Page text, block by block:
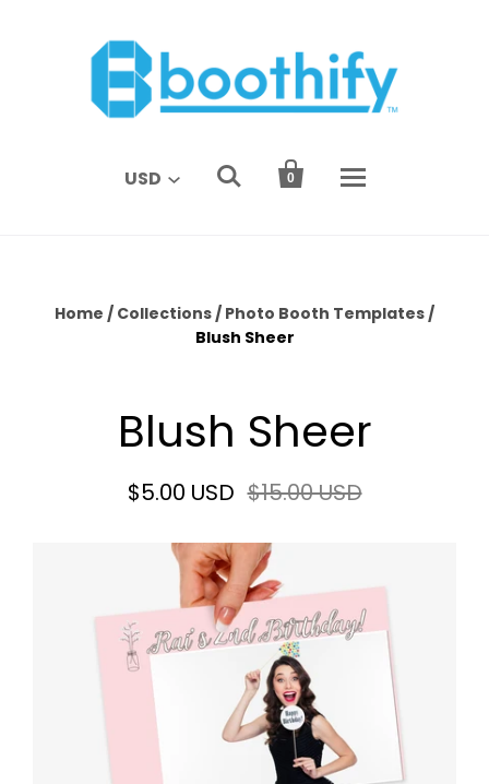
USD  
0
Home / Collections/ Photo Booth Templates/
Blush Sheer
Blush Sheer
$5.00 USD $15.00 USD